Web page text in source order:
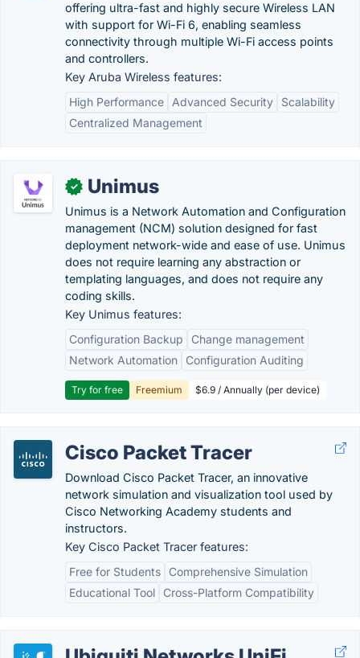
offering ultra-fast and highly secure Wireless LAN
with support for Wi-Fi 6, enabling seamless
connectivity through multiple Wi-Fi access points
and controllers.
Key Aruba Wireless features:
High Performance
Advanced Security
Scalability
Centralized Management
✓ Unimus
Unimus is a Network Automation and Configuration
management (NCM) solution designed for fast
deployment network-wide and ease of use. Unimus
does not require learning any abstraction or
templating languages, and does not require any
coding skills.
Key Unimus features:
Configuration Backup
Change management
Network Automation
Configuration Auditing
Try for free Freemium $6.9 / Annually (per device)
Cisco Packet Tracer
Download Cisco Packet Tracer, an innovative
network simulation and visualization tool used by
Cisco Networking Academy students and
instructors.
Key Cisco Packet Tracer features:
Free for Students
Comprehensive Simulation
Educational Tool
Cross-Platform Compatibility